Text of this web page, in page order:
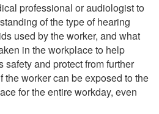
professional or audiologist to
of the type of hearing
used by the worker, and what
in the workplace to help
safety and protect from further
the worker can be exposed to the
for the entire workday, even